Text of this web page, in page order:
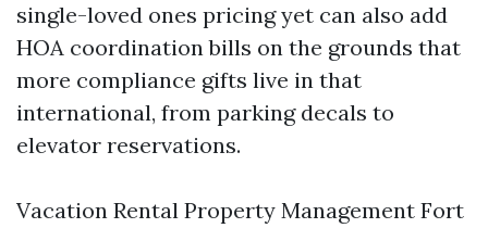
single-loved ones pricing yet can also add
HOA coordination bills on the grounds that
more compliance gifts live in that
international, from parking decals to
elevator reservations.
Vacation Rental Property Management Fort